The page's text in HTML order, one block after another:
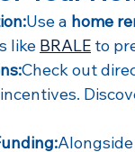
Use a home
like BRALE to
Check out